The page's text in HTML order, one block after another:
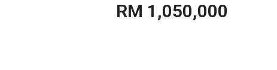
RM 1,050,000